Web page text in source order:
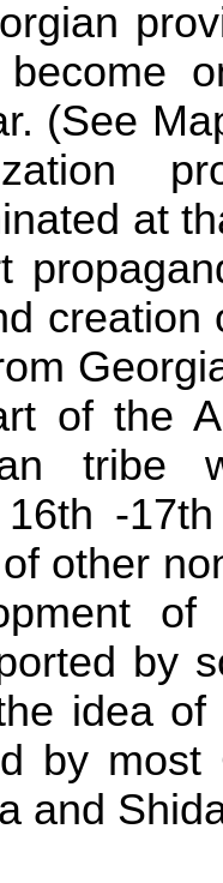
(See
at
creation
of the
tribe
-
other
of
by
idea
by
and